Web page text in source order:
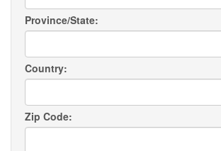
Province/State:
Country:
Zip Code: